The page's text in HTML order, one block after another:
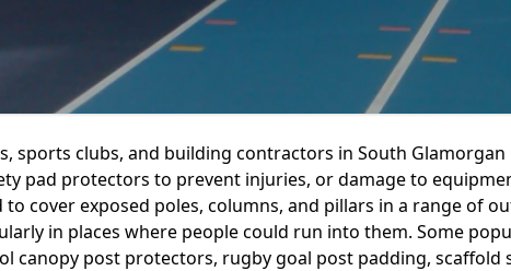
sports clubs, and building contractors in South Glamorgan
pad protectors to prevent injuries, or damage to
to cover exposed poles, columns, and pillars in a range of
in places where people could run into them. Some
canopy post protectors, rugby goal post padding, scaffold